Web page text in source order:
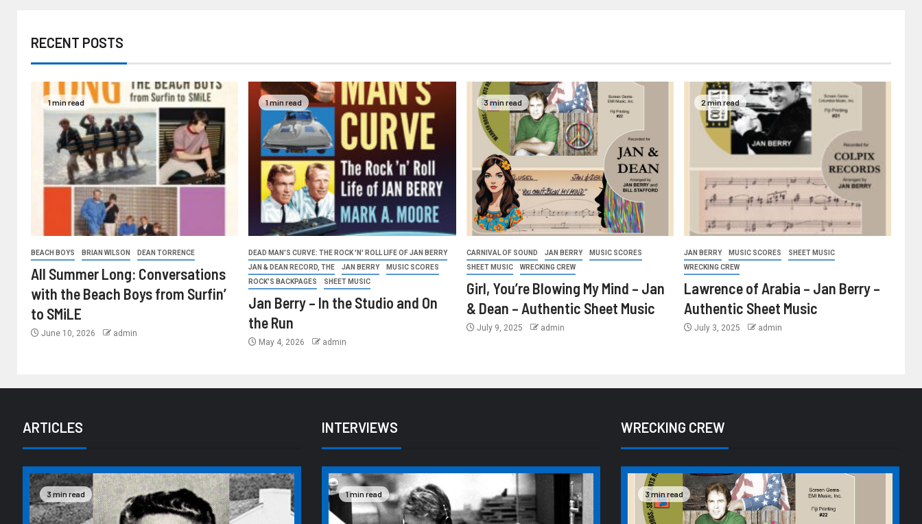
RECENT POSTS
1 min read
BEACH BOYS BRIAN WILSON DEAN TORRENCE
All Summer Long: Conversations
with the Beach Boys from Surfin’
to SMiLE
June 10, 2026 admin
1 min read
DEAD MAN'S CURVE: THE ROCK 'N' ROLL LIFE OF JAN BERRY
JAN & DEAN RECORD, THE
JAN BERRY
MUSIC SCORES
ROCK'S BACKPAGES
SHEET MUSIC
Jan Berry – In the Studio and On
the Run
May 4, 2026 admin
3 min read
CARNIVAL OF SOUND JAN BERRY
MUSIC SCORES
SHEET MUSIC
WRECKING CREW
Girl, You’re Blowing My Mind – Jan
& Dean – Authentic Sheet Music
July 9, 2025 admin
2 min read
JAN BERRY MUSIC SCORES
SHEET MUSIC
WRECKING CREW
Lawrence of Arabia – Jan Berry –
Authentic Sheet Music
July 3, 2025 admin
ARTICLES
3 min read
INTERVIEWS
1 min read
WRECKING CREW
3 min read